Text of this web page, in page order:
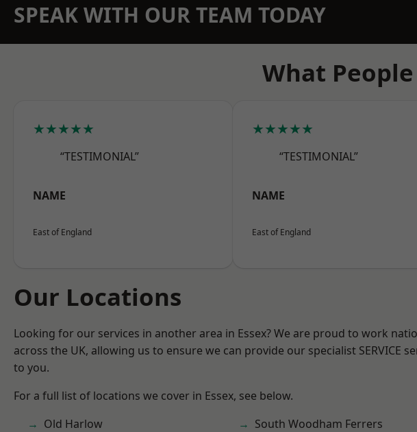
SPEAK WITH OUR TEAM TODAY
What
★★★★★
“TESTIMONIAL”
NAME
East of England
★★★★★
“TESTIMONIAL”
NAME
East of England
Our Locations
Looking for our services in another area in Essex? We are proud to work
across the UK, allowing us to ensure we can provide our specialist SERVICE
to you.
For a full list of locations we cover in Essex, see below.
Old Harlow
South Woodham Ferrers